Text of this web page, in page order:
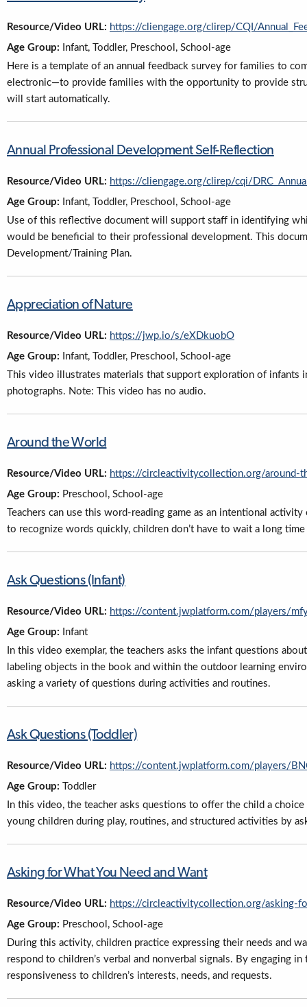
Resource/Video URL: https://cliengage.org/clirep/CQI/
Age Group: Infant, Toddler, Preschool, School-age
Here is a template of an annual feedback survey for families to
electronic—to provide families with the opportunity to provide
will start automatically.
Annual Professional Development Self-Reflection
Resource/Video URL: https://cliengage.org/clirep/cqi/
Age Group: Infant, Toddler, Preschool, School-age
Use of this reflective document will support staff in identifying
would be beneficial to their professional development. This
Development/Training Plan.
Appreciation of Nature
Resource/Video URL: https://jwp.io/s/eXDkuobO
Age Group: Infant, Toddler, Preschool, School-age
This video illustrates materials that support exploration of
photographs. Note: This video has no audio.
Around the World
Resource/Video URL: https://circleactivitycollection.org/around-
Age Group: Preschool, School-age
Teachers can use this word-reading game as an intentional
to recognize words quickly, children don’t have to wait a long
Ask Questions (Infant)
Resource/Video URL: https://content.jwplatform.com/players/
Age Group: Infant
In this video exemplar, the teachers asks the infant questions
labeling objects in the book and within the outdoor learning
asking a variety of questions during activities and routines.
Ask Questions (Toddler)
Resource/Video URL: https://content.jwplatform.com/players/
Age Group: Toddler
In this video, the teacher asks questions to offer the child a
young children during play, routines, and structured activities by
Asking for What You Need and Want
Resource/Video URL: https://circleactivitycollection.org/asking-
Age Group: Preschool, School-age
During this activity, children practice expressing their needs and
respond to children’s verbal and nonverbal signals. By engaging
responsiveness to children’s interests, needs, and requests.